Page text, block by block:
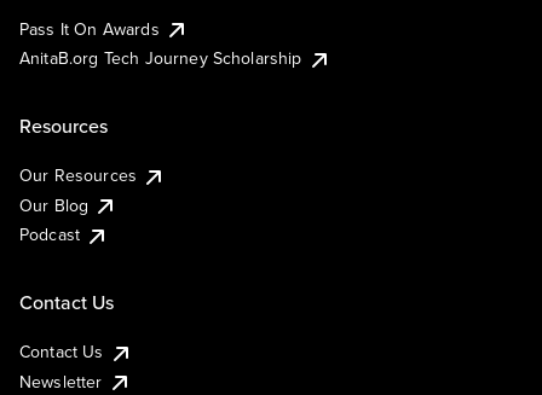
Pass It On Awards
AnitaB.org Tech Journey Scholarship
Resources
Our Resources
Our Blog
Podcast
Contact Us
Contact Us
Newsletter